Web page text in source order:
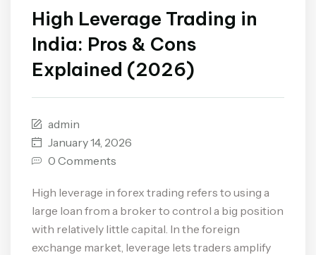
High Leverage Trading in
India: Pros & Cons
Explained (2026)
admin
January 14, 2026
0 Comments
High leverage in forex trading refers to using a
large loan from a broker to control a big position
with relatively little capital. In the foreign
exchange market, leverage lets traders amplify